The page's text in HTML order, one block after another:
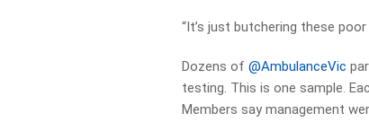
“It’s just butchering these poor
Dozens of@AmbulanceVic
testing. This is one sample.
Members say management